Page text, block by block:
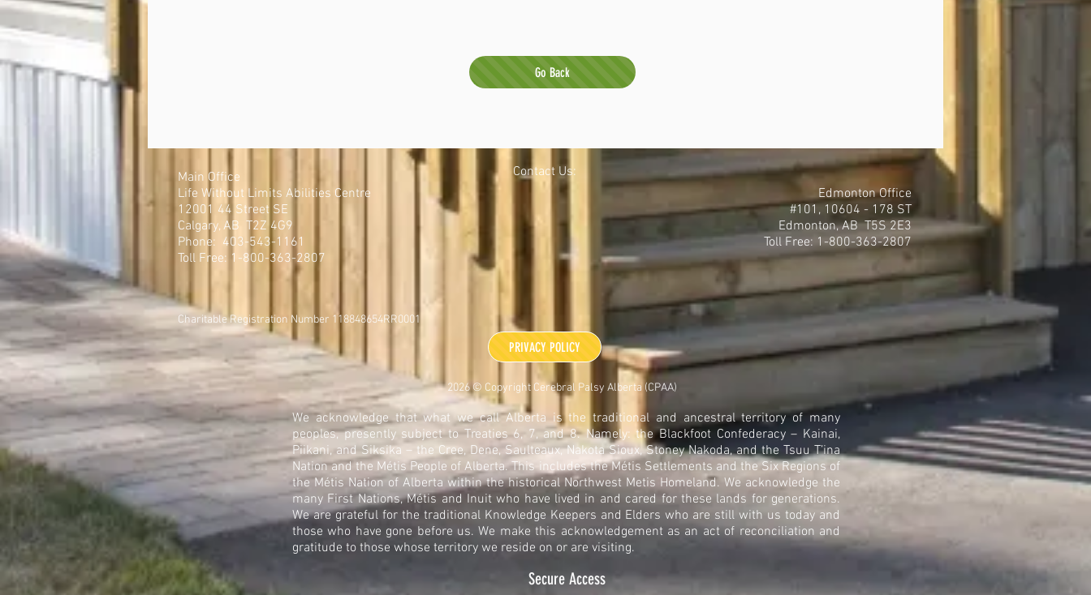
Go Back
Main Office
Life Without Limits Abilities Centre
12001 44 Street SE
Calgary, AB T2Z 4G9
Phone: 403-543-1161
Toll Free: 1-800-363-2807
Edmonton Office
#101, 10604 - 178 ST
Edmonton, AB T5S 2E3
Toll Free: 1-800-363-2807
Contact Us:
Charitable Registration Number 118848654RR0001
PRIVACY POLICY
2026 © Copyright Cerebral Palsy Alberta (CPAA)
We acknowledge that what we call Alberta is the traditional and ancestral territory of many
peoples, presently subject to Treaties 6, 7, and 8. Namely: the Blackfoot Confederacy – Kainai,
Piikani, and Siksika – the Cree, Dene, Saulteaux, Nakota Sioux, Stoney Nakoda, and the Tsuu T’ina
Nation and the Métis People of Alberta. This includes the Métis Settlements and the Six Regions of
the Métis Nation of Alberta within the historical Northwest Metis Homeland. We acknowledge the
many First Nations, Métis and Inuit who have lived in and cared for these lands for generations.
We are grateful for the traditional Knowledge Keepers and Elders who are still with us today and
those who have gone before us. We make this acknowledgement as an act of reconciliation and
gratitude to those whose territory we reside on or are visiting.
Secure Access